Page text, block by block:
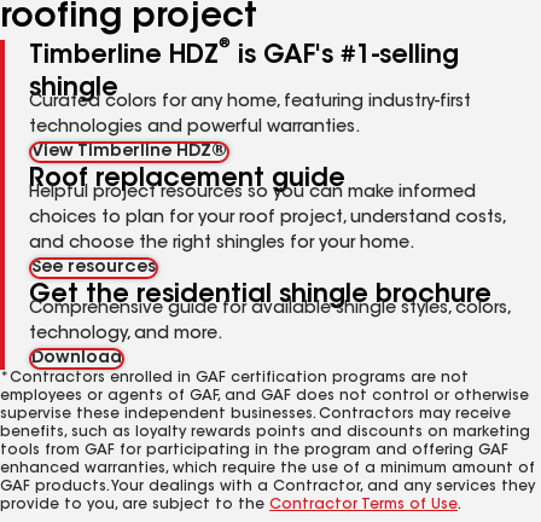
roofing project
Timberline HDZ®
is GAF's #1-selling
shingle
Curated colors for any home, featuring industry-first
technologies and powerful warranties.
View Timberline HDZ®
Roof replacement guide
Helpful project resources so you can make informed
choices to plan for your roof project, understand costs,
and choose the right shingles for your home.
See resources
Get the residential shingle brochure
Comprehensive guide for available shingle styles, colors,
technology, and more.
Download
*Contractors enrolled in GAF certification programs are not
employees or agents of GAF, and GAF does not control or otherwise
supervise these independent businesses. Contractors may receive
benefits, such as loyalty rewards points and discounts on marketing
tools from GAF for participating in the program and offering GAF
enhanced warranties, which require the use of a minimum amount of
GAF products. Your dealings with a Contractor, and any services they
provide to you, are subject to the Contractor Terms of Use.